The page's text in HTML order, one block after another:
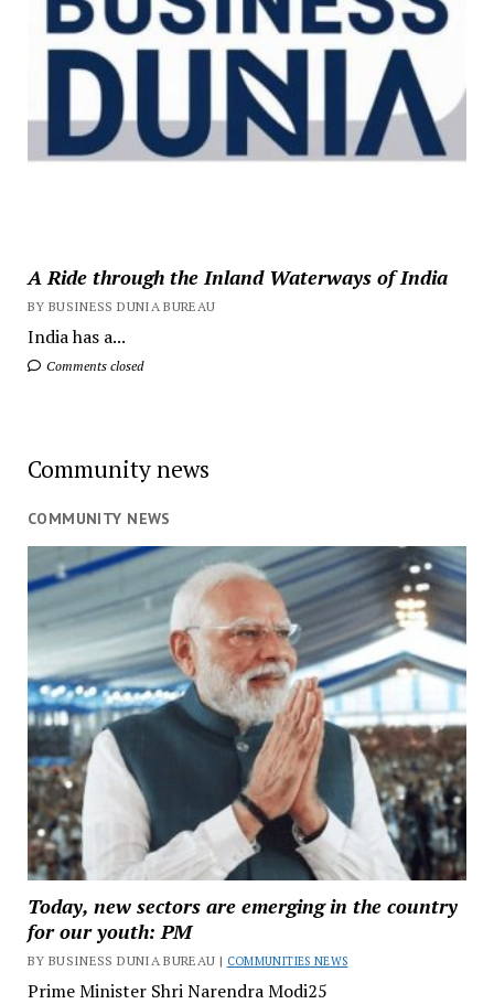
A Ride through the Inland Waterways of India
BY BUSINESS DUNIA BUREAU
India has a...
Comments closed
Community news
COMMUNITY NEWS
Today, new sectors are emerging in the country
for our youth: PM
BY BUSINESS DUNIA BUREAU | COMMUNITIES NEWS
Prime Minister Shri Narendra Modi25